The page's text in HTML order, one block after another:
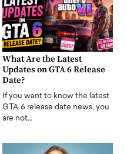
What Are the Latest
Updates on GTA 6 Release
Date?
If you want to know the latest
GTA 6 release date news, you
are not…